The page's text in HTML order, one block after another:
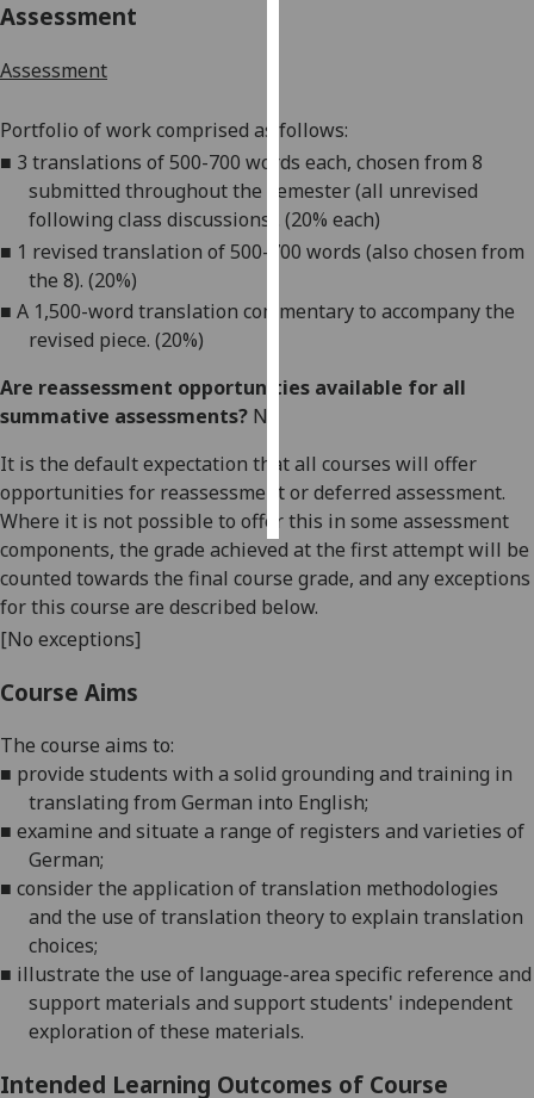
I’m happy to
get
personalised
ads
want
accept
all
Assessment
Assessment
Portfolio of work comprised as follows:
■ 3 translations of 500-700 words each, chosen from 8
submitted throughout the semester (all unrevised
following class discussions). (20% each)
■ 1 revised translation of 500-700 words (also chosen from
the 8). (20%)
■ A 1,500-word translation commentary to accompany the
revised piece. (20%)
Are reassessment opportunities available for all
summative assessments? No
It is the default expectation that all courses will offer
opportunities for reassessment or deferred assessment.
Where it is not possible to offer this in some assessment
components, the grade achieved at the first attempt will be
counted towards the final course grade, and any exceptions
for this course are described below.
[No exceptions]
Course Aims
The course aims to:
■ provide students with a solid grounding and training in
translating from German into English;
■ examine and situate a range of registers and varieties of
German;
■ consider the application of translation methodologies
and the use of translation theory to explain translation
choices;
■ illustrate the use of language-area specific reference and
support materials and support students' independent
exploration of these materials.
Intended Learning Outcomes of Course